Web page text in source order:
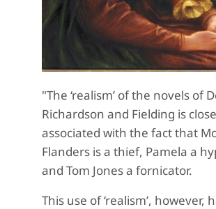
"The ‘realism’ of the novels of
Richardson and Fielding is
associated with the fact that
Flanders is a thief, Pamela a
and Tom Jones a fornicator.
This use of ‘realism’, however,